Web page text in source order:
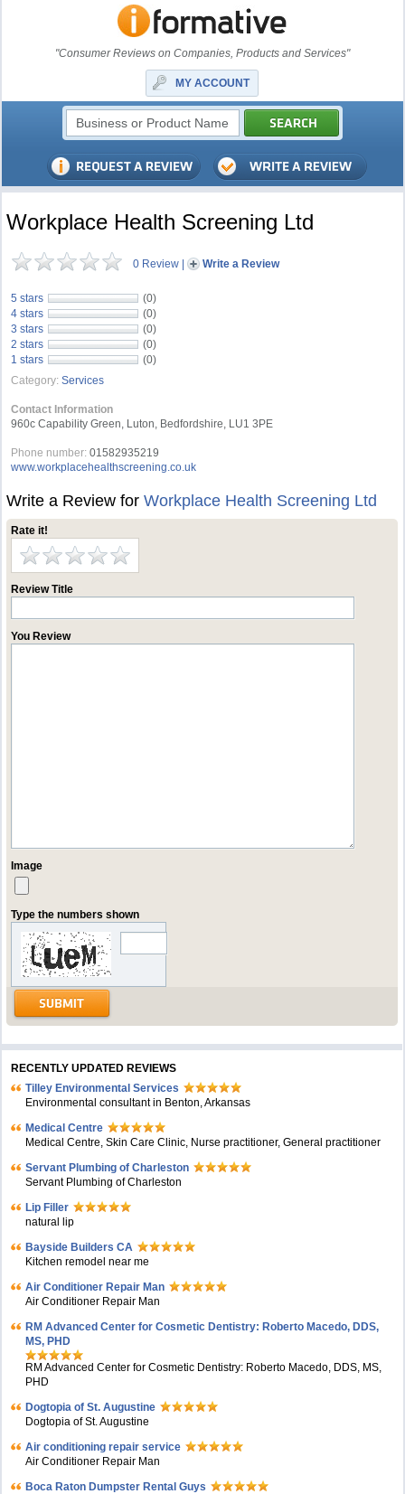
"Consumer Reviews on Companies, Products and Services"
MY ACCOUNT
Workplace Health Screening Ltd
0 Review | Write a Review
5 stars
(0)
4 stars
(0)
3 stars
(0)
2 stars
(0)
1 stars
(0)
Category: Services
Contact Information
960c Capability Green, Luton, Bedfordshire, LU1 3PE
Phone number: 01582935219
www.workplacehealthscreening.co.uk
Write a Review forWorkplace Health Screening Ltd
Rate it!
Review Title
You Review
Image
Type the numbers shown
RECENTLY UPDATED REVIEWS
Tilley Environmental Services
Environmental consultant in Benton, Arkansas
Medical Centre
Medical Centre, Skin Care Clinic, Nurse practitioner, General practitioner
Servant Plumbing of Charleston
Servant Plumbing of Charleston
Lip Filler
natural lip
Bayside Builders CA
Kitchen remodel near me
Air Conditioner Repair Man
Air Conditioner Repair Man
RM Advanced Center for Cosmetic Dentistry: Roberto Macedo, DDS,
MS, PHD
RM Advanced Center for Cosmetic Dentistry: Roberto Macedo, DDS, MS,
PHD
Dogtopia of St. Augustine
Dogtopia of St. Augustine
Air conditioning repair service
Air Conditioner Repair Man
Boca Raton Dumpster Rental Guys